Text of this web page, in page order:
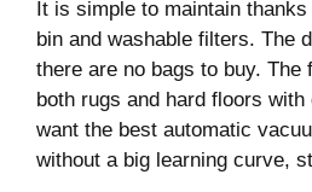
It is simple to maintain
bin and washable filters. The
there are no bags to buy. The
both rugs and hard floors
want the best automatic
without a big learning curve,